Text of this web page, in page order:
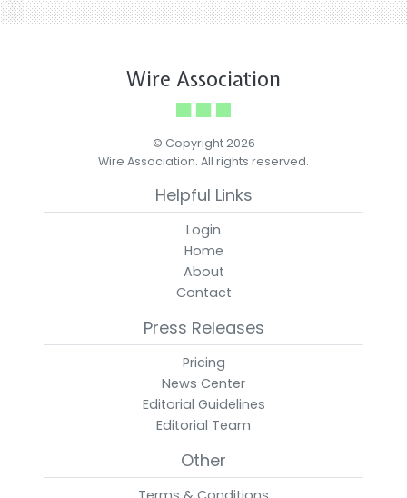
Wire Association
© Copyright 2026
Wire Association. All rights reserved.
Helpful Links
Login
Home
About
Contact
Press Releases
Pricing
News Center
Editorial Guidelines
Editorial Team
Other